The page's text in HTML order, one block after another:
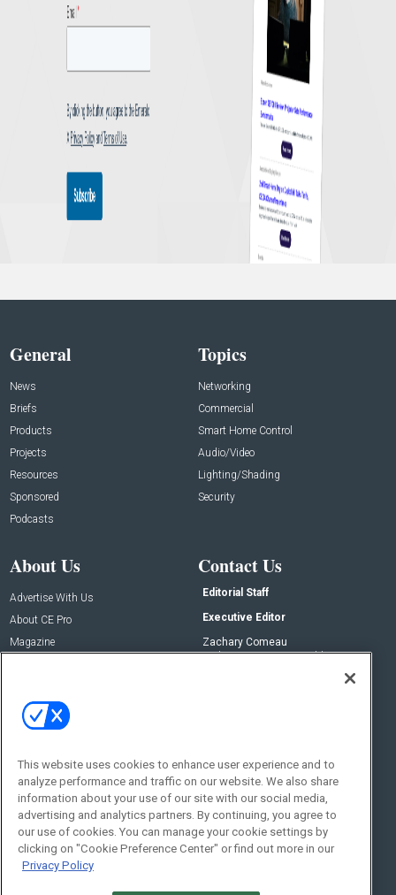
General
News
Briefs
Products
Projects
Resources
Sponsored
Podcasts
Topics
Networking
Commercial
Smart Home Control
Audio/Video
Lighting/Shading
Security
About Us
Advertise With Us
About CE Pro
Magazine
Contact Us
Editorial Staff
Executive Editor
Zachary Comeau
zachary.comeau@emeraldx.com
Social:
This website uses cookies to enhance user experience and to
analyze performance and traffic on our website. We also share
information about your use of our site with our social media,
advertising and analytics partners. By continuing, you agree to
our use of cookies. You can manage your cookie settings by
clicking on "Cookie Preference Center" or find out more in our
Privacy Policy